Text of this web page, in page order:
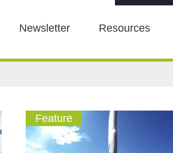
Newsletter Resources
Feature